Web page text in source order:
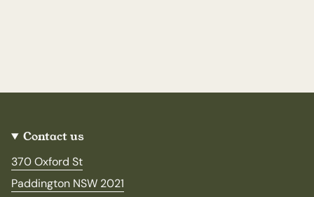
Contact us
370 Oxford St
Paddington NSW 2021